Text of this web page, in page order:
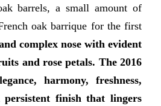
barrels, a small amount of
oak barrique for the first
complex nose with evident
and rose petals. The 2016
harmony, freshness,
finish that lingers